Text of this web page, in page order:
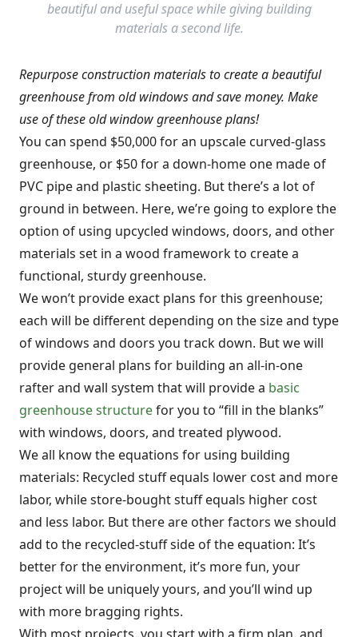
beautiful and useful space while giving building
materials a second life.
Repurpose construction materials to create a beautiful
greenhouse from old windows and save money. Make
use of these old window greenhouse plans!
You can spend $50,000 for an upscale curved-glass
greenhouse, or $50 for a down-home one made of
PVC pipe and plastic sheeting. But there’s a lot of
ground in between. Here, we’re going to explore the
option of using upcycled windows, doors, and other
materials set in a wood framework to create a
functional, sturdy greenhouse.
We won’t provide exact plans for this greenhouse;
each will be different depending on the size and type
of windows and doors you track down. But we will
provide general plans for building an all-in-one
rafter and wall system that will provide a basic
greenhouse structurefor you to “fill in the blanks”
with windows, doors, and treated plywood.
We all know the equations for using building
materials: Recycled stuff equals lower cost and more
labor, while store-bought stuff equals higher cost
and less labor. But there are other factors we should
add to the recycled-stuff side of the equation: It’s
better for the environment, it’s more fun, your
project will be uniquely yours, and you’ll wind up
with more bragging rights.